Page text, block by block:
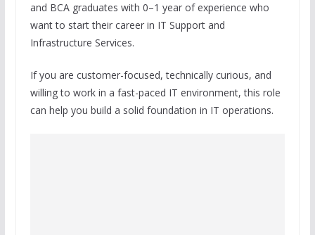
and BCA graduates with 0–1 year of experience who
want to start their career in IT Support and
Infrastructure Services.
If you are customer-focused, technically curious, and
willing to work in a fast-paced IT environment, this role
can help you build a solid foundation in IT operations.